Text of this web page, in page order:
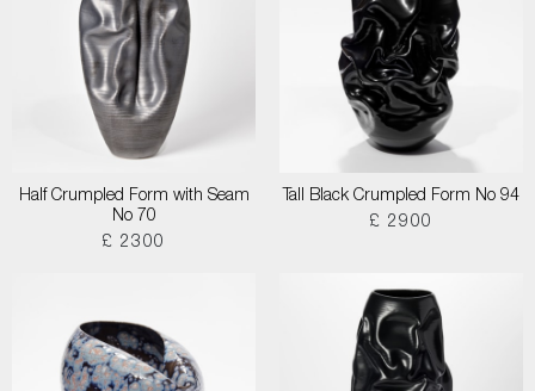
Half Crumpled Form with Seam
No 70
£ 2300
Tall Black Crumpled Form No 94
£ 2900